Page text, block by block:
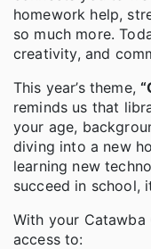
homework help,
so much more.
creativity, and
This year’s theme,
reminds us that
your age,
diving into a new
learning new
succeed in school,
With your Catawba
access to: